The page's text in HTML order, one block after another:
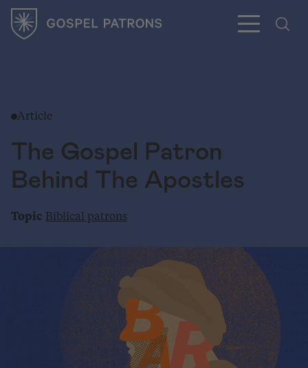
Article
Topic Biblical patrons
The Gospel Patron
Behind The Apostles